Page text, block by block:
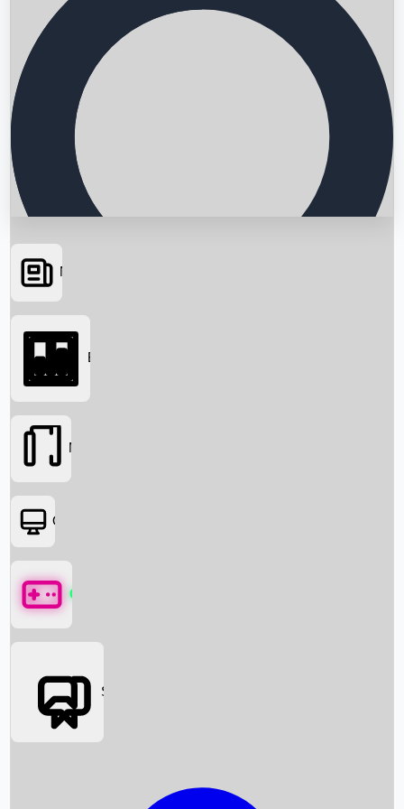
Searching...
News
Box Office News
Box Office
Movies
OTT
Games
Social Media